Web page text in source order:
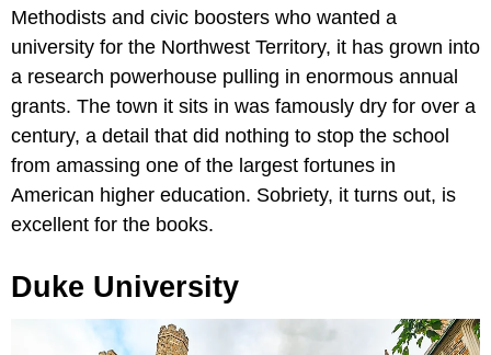
Methodists and civic boosters who wanted a
university for the Northwest Territory, it has grown into
a research powerhouse pulling in enormous annual
grants. The town it sits in was famously dry for over a
century, a detail that did nothing to stop the school
from amassing one of the largest fortunes in
American higher education. Sobriety, it turns out, is
excellent for the books.
Duke University